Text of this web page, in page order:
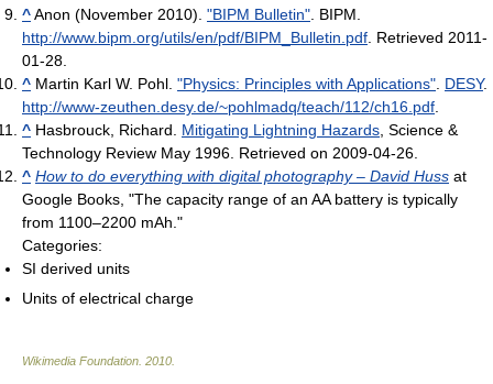
^Anon (November 2010). "BIPM Bulletin" . BIPM
http://www.bipm.org/utils/en/pdf/BIPM_Bulletin.pdf . Retrieved 2011-
01-28
^ Martin Karl W. Pohl. "Physics: Principles with Applications" DESY.
http://www-zeuthen.desy.de/~pohlmadq/teach/112/ch16.pdf
^ Hasbrouck, Richard. Mitigating Lightning Hazards , Science &
Technology Review May 1996. Retrieved on 2009-04-26.
^ How to do everything with digital photography – David Huss at
Google Books, "The capacity range of an AA battery is typically
from 1100–2200 mAh."
Categories:
SI derived units
Units of electrical charge
Wikimedia Foundation 2010